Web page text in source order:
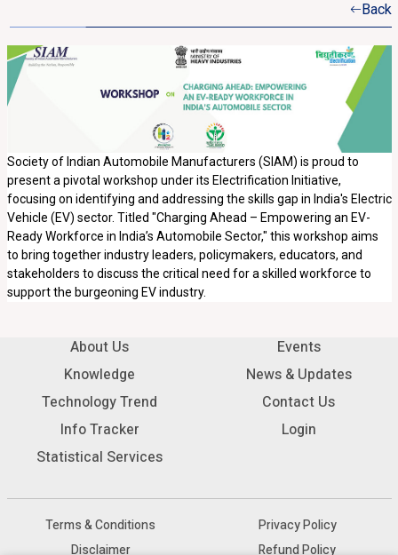
Back
Society of Indian Automobile Manufacturers (SIAM) is proud to
present a pivotal workshop under its Electrification Initiative,
focusing on identifying and addressing the skills gap in India's Electric
Vehicle (EV) sector. Titled "Charging Ahead – Empowering an EV-
Ready Workforce in India’s Automobile Sector," this workshop aims
to bring together industry leaders, policymakers, educators, and
stakeholders to discuss the critical need for a skilled workforce to
support the burgeoning EV industry.
About Us
Knowledge
Technology Trend
Info Tracker
Statistical Services
Events
News & Updates
Contact Us
Login
Terms & Conditions
Disclaimer
Privacy Policy
Refund Policy